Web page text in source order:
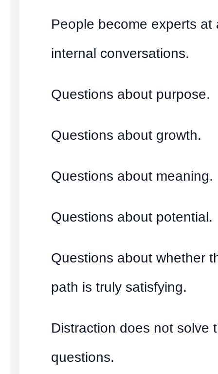
People become experts at
internal conversations.
Questions about purpose.
Questions about growth.
Questions about meaning.
Questions about potential.
Questions about whether
path is truly satisfying.
Distraction does not solve
questions.